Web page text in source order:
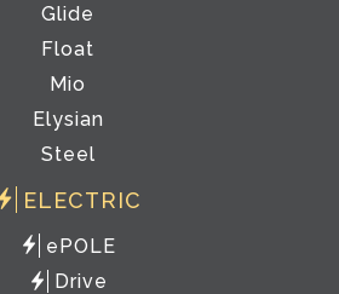
Glide
Float
Mio
Elysian
Steel
ELECTRIC
ePOLE
Drive